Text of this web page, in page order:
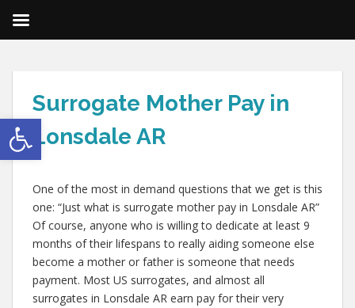
Open toolbar
Surrogate Mother Pay in
Lonsdale AR
One of the most in demand questions that we get is this
one: “Just what is surrogate mother pay in Lonsdale AR”
Of course, anyone who is willing to dedicate at least 9
months of their lifespans to really aiding someone else
become a mother or father is someone that needs
payment. Most US surrogates, and almost all
surrogates in Lonsdale AR earn pay for their very